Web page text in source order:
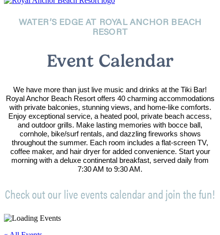
WATER’S EDGE AT ROYAL ANCHOR BEACH
RESORT
Event Calendar
We have more than just live music and drinks at the Tiki Bar!
Royal Anchor Beach Resort offers 40 charming accommodations
with private balconies, stunning views, and home-like comforts.
Enjoy exceptional service, a heated pool, private beach access,
and outdoor grills. Make lasting memories with bocce ball,
cornhole, bike/surf rentals, and dazzling fireworks shows
throughout the summer. Each room includes a flat-screen TV,
coffee maker, and hair dryer for added convenience. Start your
morning with a deluxe continental breakfast, served daily from
7:30 AM to 9:30 AM.
Check out our live events calendar and join the fun!